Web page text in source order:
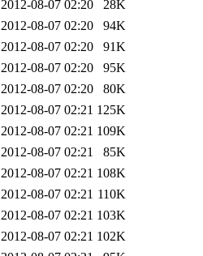
2012-08-07 02:20
28K
2012-08-07 02:20
94K
2012-08-07 02:20
91K
2012-08-07 02:20
95K
2012-08-07 02:20
80K
2012-08-07 02:21 125K
2012-08-07 02:21 109K
2012-08-07 02:21
85K
2012-08-07 02:21 108K
2012-08-07 02:21 110K
2012-08-07 02:21 103K
2012-08-07 02:21 102K